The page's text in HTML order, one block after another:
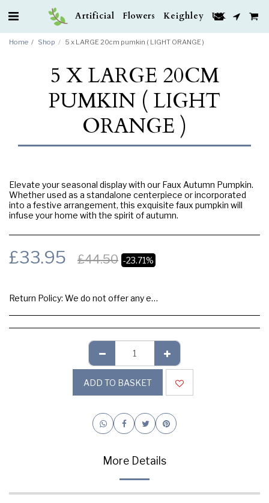
Artificial Flowers Keighley UK
Home Shop 5 x LARGE 20cm pumkin ( LIGHT ORANGE )
5 X LARGE 20CM
PUMKIN ( LIGHT
ORANGE )
Elevate your seasonal display with our Faux Autumn Pumpkin.
Whether used as a standalone centerpiece or incorporated
into a festive arrangement, this exquisite faux pumpkin will
infuse your home with the spirit of autumn.
£33.95 £44.50 -23.71%
Return Policy: We do not offer any exchange or refund, Please buy samples to check the quality and colours.
ADD TO BASKET
More Details